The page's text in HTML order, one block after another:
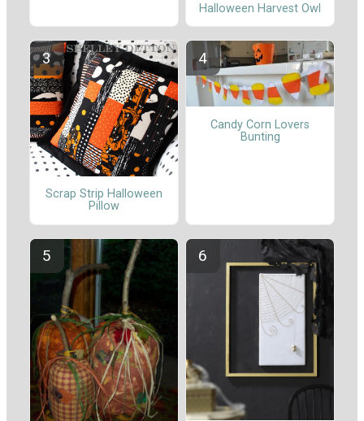
Halloween Harvest Owl
Scrap Strip Halloween
Pillow
Candy Corn Lovers
Bunting